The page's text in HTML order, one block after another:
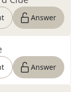
Answer
Answer